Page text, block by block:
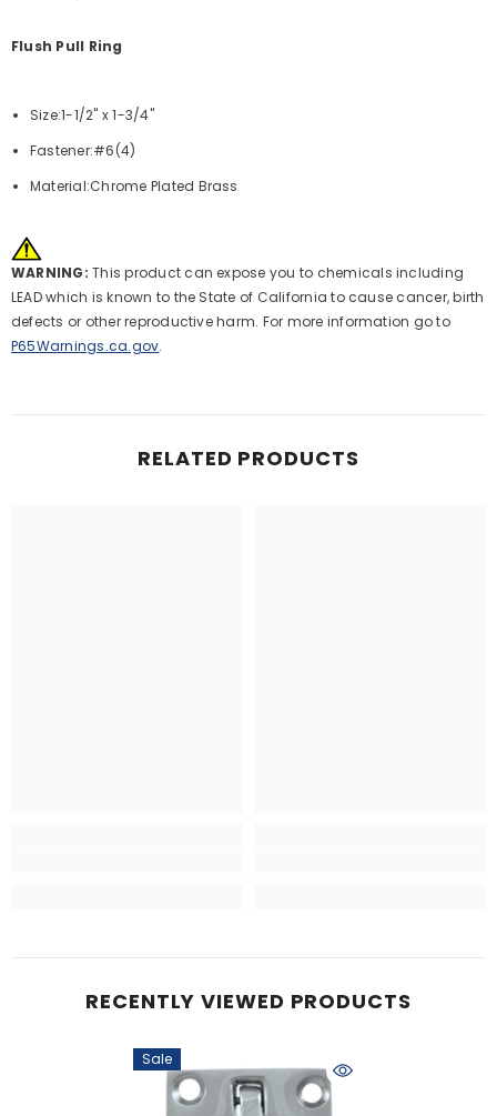
Flush Pull Ring
Size:1-1/2" x 1-3/4"
Fastener:#6(4)
Material:Chrome Plated Brass
WARNING: This product can expose you to chemicals including
LEAD which is known to the State of California to cause cancer, birth
defects or other reproductive harm. For more information go to
P65Warnings.ca.gov.
RELATED PRODUCTS
RECENTLY VIEWED PRODUCTS
Sale